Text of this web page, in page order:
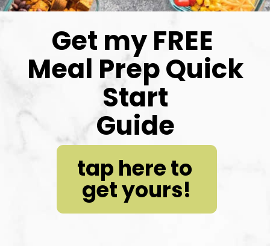
tap here to
get yours!
Get my FREE
Meal Prep Quick
Start
Guide